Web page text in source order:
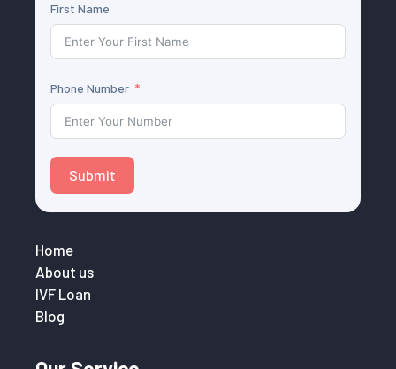
First Name
Phone Number
Submit
Home
About us
IVF Loan
Blog